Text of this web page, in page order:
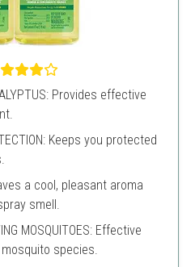
Provides effective
Keeps you protected
a cool, pleasant aroma
smell.
MOSQUITOES: Effective
species.